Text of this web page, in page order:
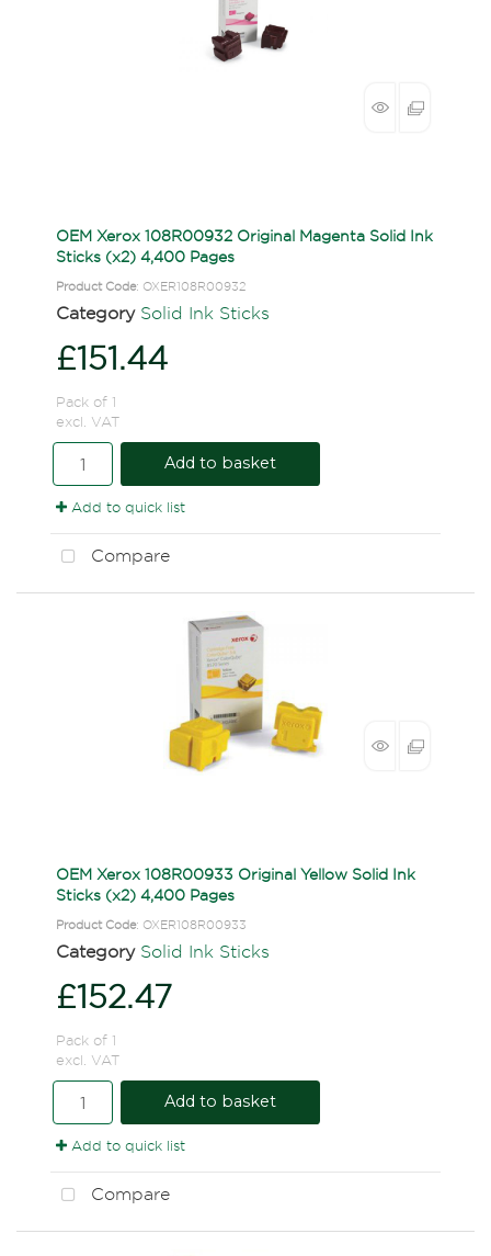
OEM Xerox 108R00932 Original Magenta Solid Ink
Sticks (x2) 4,400 Pages
Product Code: OXER108R00932
Category Solid Ink Sticks
£151.44
Pack of 1
excl. VAT
Add to basket
Add to quick list
Compare
OEM Xerox 108R00933 Original Yellow Solid Ink
Sticks (x2) 4,400 Pages
Product Code: OXER108R00933
Category Solid Ink Sticks
£152.47
Pack of 1
excl. VAT
Add to basket
Add to quick list
Compare